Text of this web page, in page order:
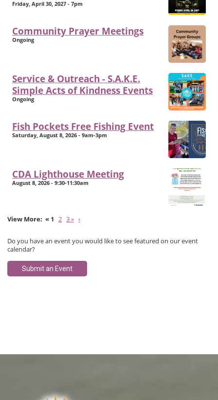
Friday, April 30, 2027 - 7pm
Community Prayer Meetings
Ongoing
Service & Outreach - S.A.K.E.
Simple Acts of Kindness Events
Ongoing
Fish Pockets Free Fishing Event
Saturday, August 8, 2026 - 9am-3pm
CDA Lighthouse Meeting
August 8, 2026 - 9:30-11:30am
« 1 2 3 » ›
Do you have an event you would like to see featured on our event
calendar?
Submit an Event